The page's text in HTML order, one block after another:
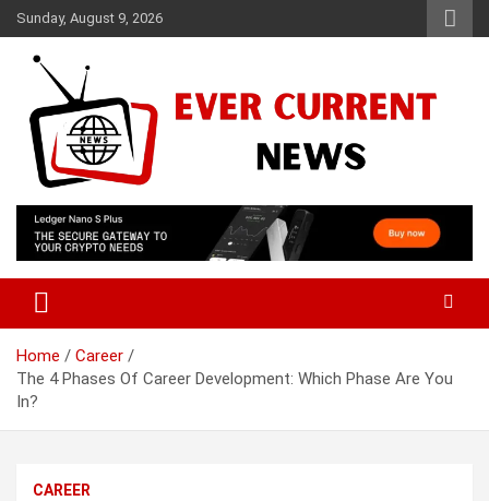
Skip
to
content
Sunday, August 9, 2026
Ever Current News
Home
Career
The 4 Phases Of Career Development: Which Phase Are You
In?
CAREER